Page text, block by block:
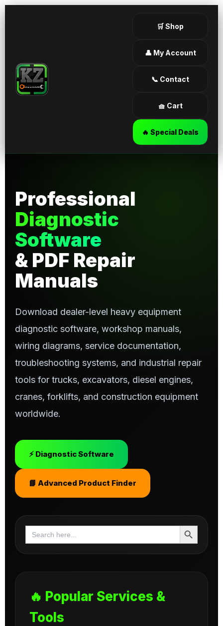
🛒 Shop
👤 My Account
📞 Contact
🧺 Cart
🔥 Special Deals
Professional
Diagnostic
Software
& PDF Repair
Manuals
Download dealer-level heavy equipment
diagnostic software, workshop manuals,
wiring diagrams, service documentation,
troubleshooting systems, and industrial repair
tools for trucks, excavators, diesel engines,
cranes, forklifts, and construction equipment
worldwide.
⚡ Diagnostic Software
📘 Advanced Product Finder
Search
for:
Search Button
🔥 Popular Services &
Tools